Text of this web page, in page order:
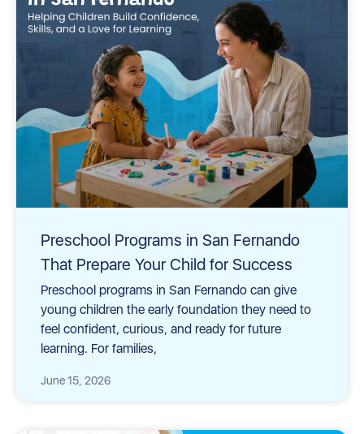
Preschool Programs in San Fernando
That Prepare Your Child for Success
Preschool programs in San Fernando can give
young children the early foundation they need to
feel confident, curious, and ready for future
learning. For families,
June 15, 2026